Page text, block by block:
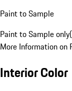
Paint to Sample
Paint to Sample only(
More Information on
Interior Color